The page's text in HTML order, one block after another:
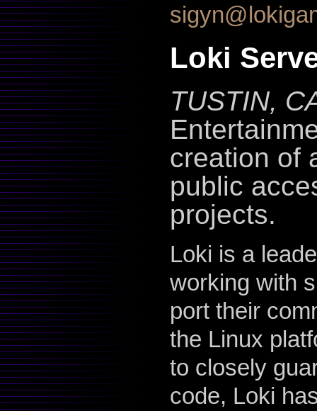
Loki
TUSTIN,
creation of
public
projects.
Loki is a
working with
port their
the Linux
to closely
code, Loki